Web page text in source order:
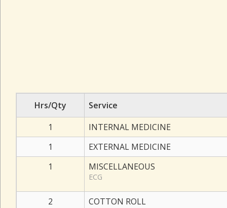
Hrs/Qty
Service
1
INTERNAL MEDICINE
1
EXTERNAL MEDICINE
1
MISCELLANEOUS
ECG
2
COTTON ROLL